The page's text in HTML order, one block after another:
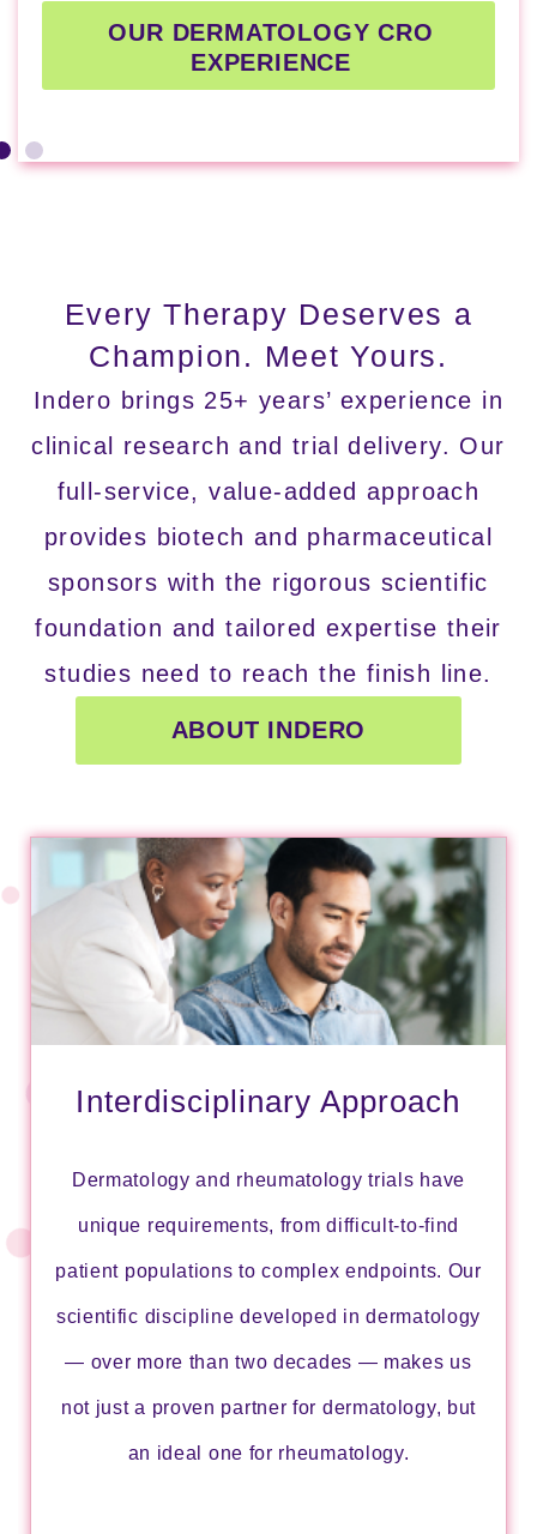
OUR DERMATOLOGY CRO
EXPERIENCE
Every Therapy Deserves a
Champion. Meet Yours.
Indero brings 25+ years’ experience in
clinical research and trial delivery. Our
full-service, value-added approach
provides biotech and pharmaceutical
sponsors with the rigorous scientific
foundation and tailored expertise their
studies need to reach the finish line.
ABOUT INDERO
Interdisciplinary Approach
Dermatology and rheumatology trials have
unique requirements, from difficult-to-find
patient populations to complex endpoints. Our
scientific discipline developed in dermatology
― over more than two decades ― makes us
not just a proven partner for dermatology, but
an ideal one for rheumatology.